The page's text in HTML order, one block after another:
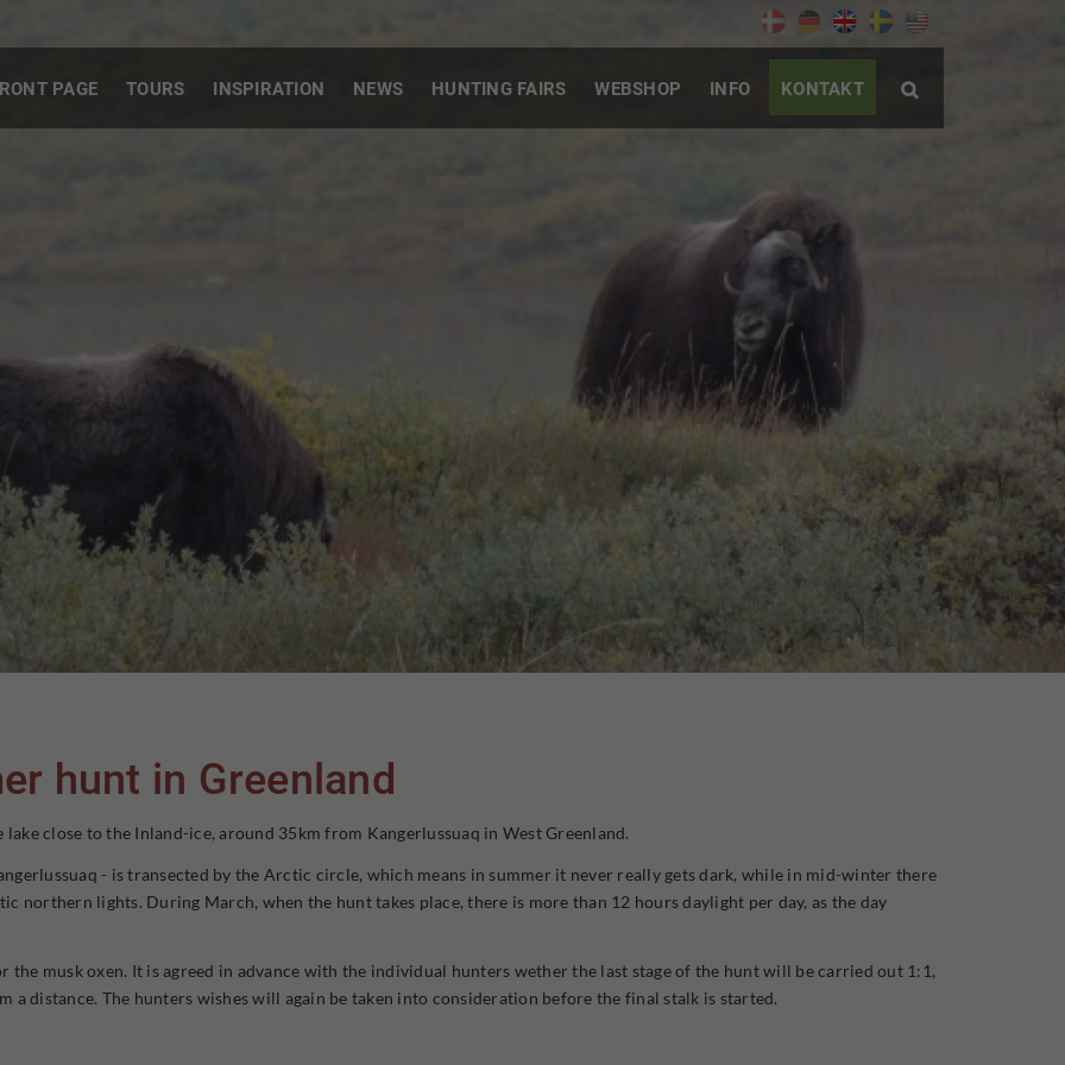
PAGE TOURS INSPIRATION NEWS HUNTING FAIRS WEBSHOP INFO KONTAKT 
hunt in Greenland
close to the Inland-ice, around 35km from Kangerlussuaq in West Greenland.
- is transected by the Arctic circle, which means in summer it never really gets dark, while in mid-winter there
northern lights. During March, when the hunt takes place, there is more than 12 hours daylight per day, as the day
musk oxen. It is agreed in advance with the individual hunters wether the last stage of the hunt will be carried out 1:1,
distance. The hunters wishes will again be taken into consideration before the final stalk is started.